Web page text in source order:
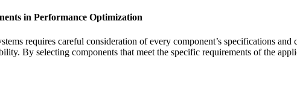
in Performance Optimization
requires careful consideration of every component’s specifications
By selecting components that meet the specific requirements of the